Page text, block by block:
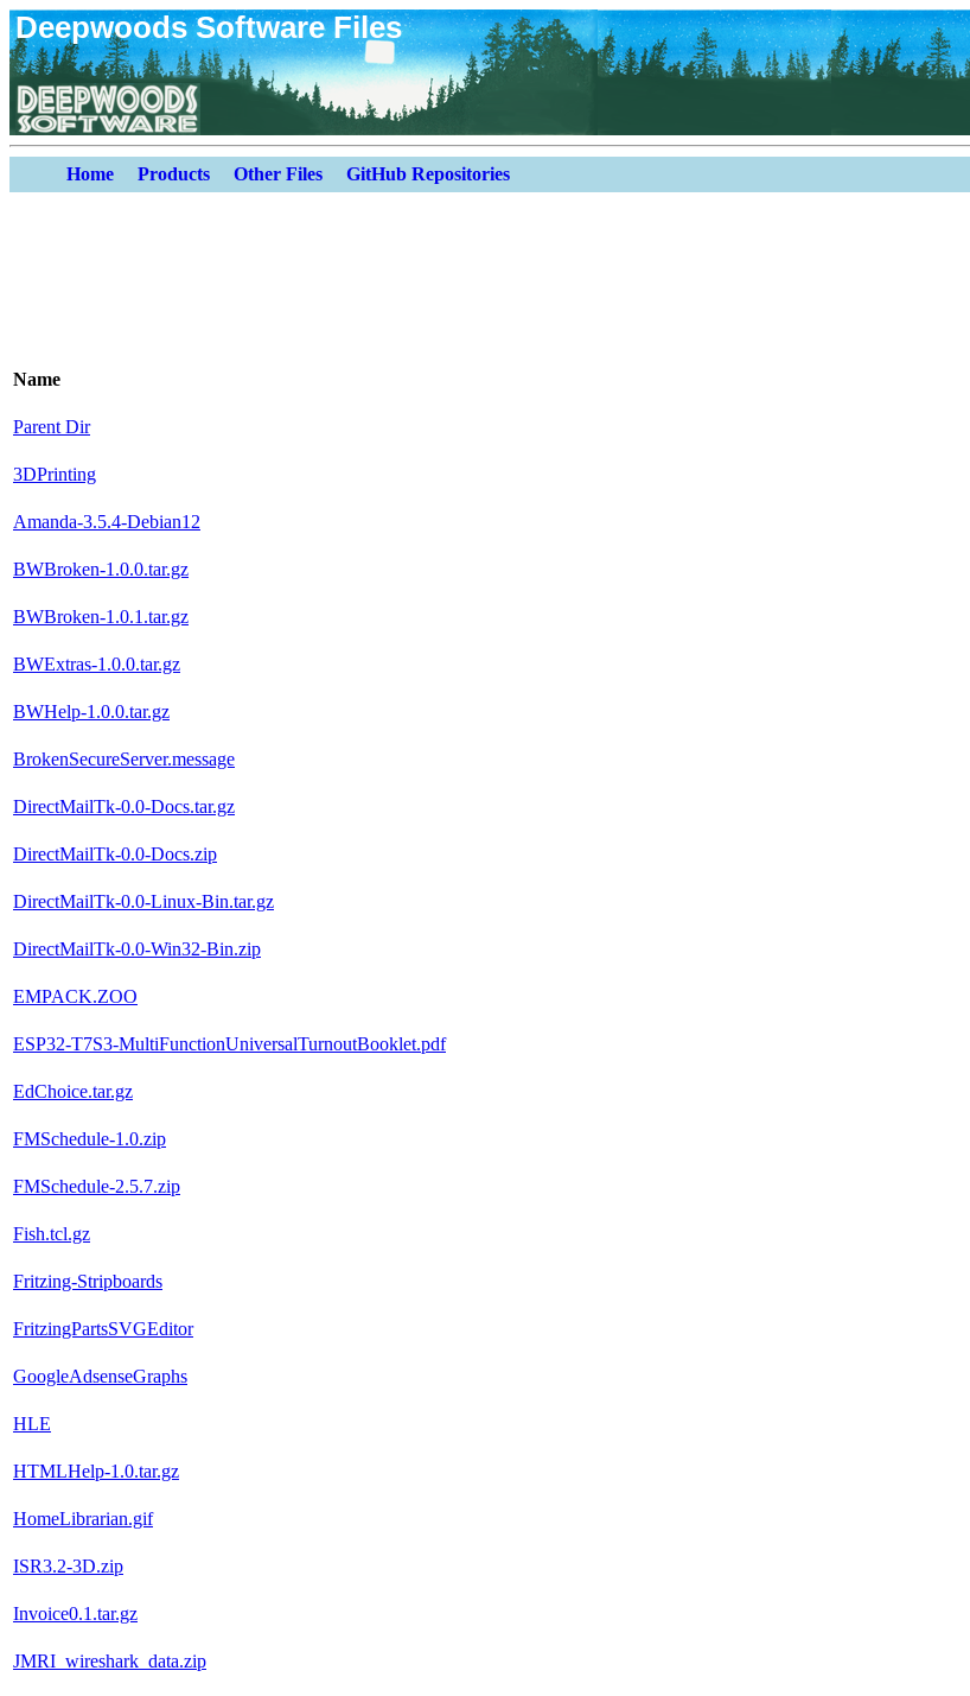
Deepwoods Software Files
Home Products Other Files GitHub Repositories
Name
Parent Dir
3DPrinting
Amanda-3.5.4-Debian12
BWBroken-1.0.0.tar.gz
BWBroken-1.0.1.tar.gz
BWExtras-1.0.0.tar.gz
BWHelp-1.0.0.tar.gz
BrokenSecureServer.message
DirectMailTk-0.0-Docs.tar.gz
DirectMailTk-0.0-Docs.zip
DirectMailTk-0.0-Linux-Bin.tar.gz
DirectMailTk-0.0-Win32-Bin.zip
EMPACK.ZOO
ESP32-T7S3-MultiFunctionUniversalTurnoutBooklet.pdf
EdChoice.tar.gz
FMSchedule-1.0.zip
FMSchedule-2.5.7.zip
Fish.tcl.gz
Fritzing-Stripboards
FritzingPartsSVGEditor
GoogleAdsenseGraphs
HLE
HTMLHelp-1.0.tar.gz
HomeLibrarian.gif
ISR3.2-3D.zip
Invoice0.1.tar.gz
JMRI_wireshark_data.zip